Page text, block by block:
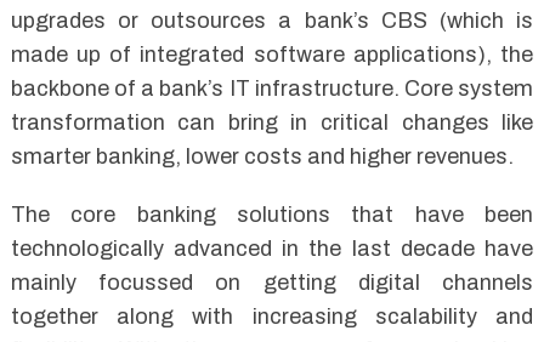
upgrades or outsources a bank’s CBS (which is
made up of integrated software applications), the
backbone of a bank’s IT infrastructure. Core system
transformation can bring in critical changes like
smarter banking, lower costs and higher revenues.
The core banking solutions that have been
technologically advanced in the last decade have
mainly focussed on getting digital channels
together along with increasing scalability and